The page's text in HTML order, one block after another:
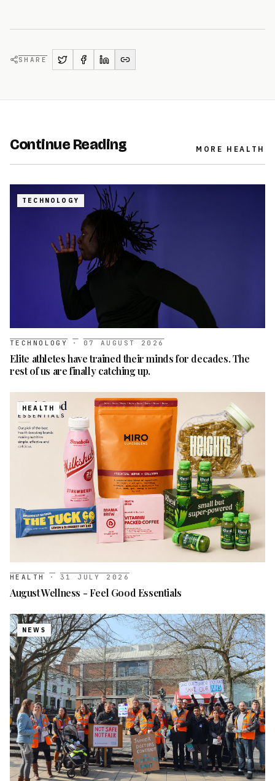
SHARE
Continue Reading MORE HEALTH
TECHNOLOGY
TECHNOLOGY · 07 AUGUST 2026
Elite athletes have trained their minds for decades. The
rest of us are finally catching up.
HEALTH
HEALTH · 31 JULY 2026
August Wellness - Feel Good Essentials
NEWS